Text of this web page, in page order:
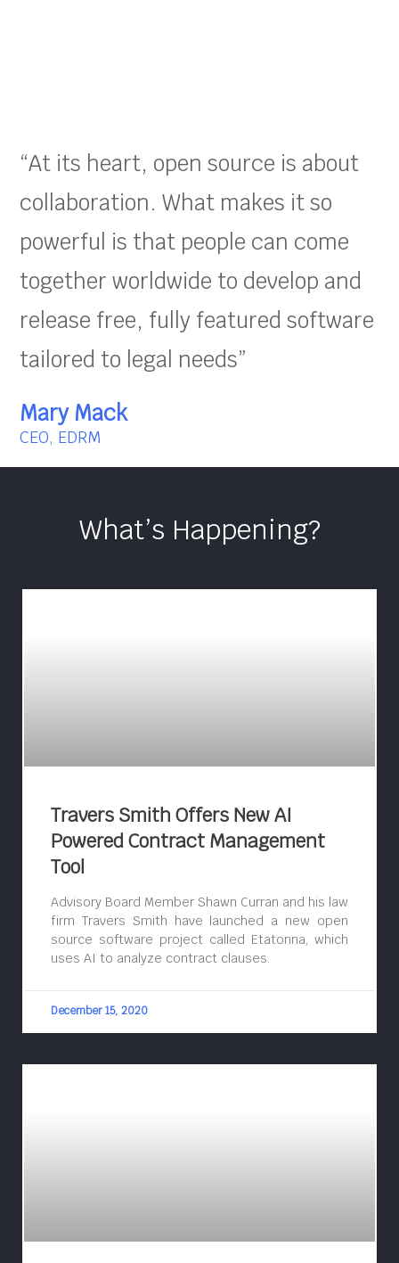
“At its heart, open source is about
collaboration. What makes it so
powerful is that people can come
together worldwide to develop and
release free, fully featured software
tailored to legal needs”
Mary Mack
CEO, EDRM
What’s Happening?
Travers Smith Offers New AI
Powered Contract Management
Tool
Advisory Board Member Shawn Curran and his law
firm Travers Smith have launched a new open
source software project called Etatonna, which
uses AI to analyze contract clauses.
December 15, 2020